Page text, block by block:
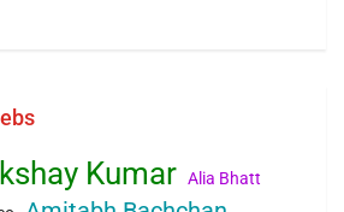
Kumar Alia Bhatt